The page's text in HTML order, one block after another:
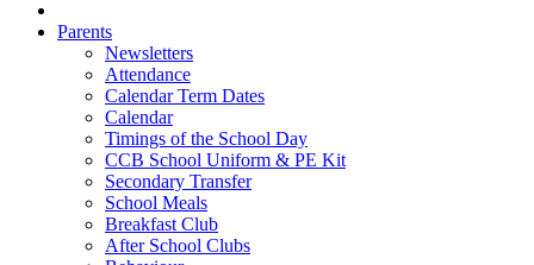
Parents
Newsletters
Attendance
Calendar Term Dates
Calendar
Timings of the School Day
CCB School Uniform & PE Kit
Secondary Transfer
School Meals
Breakfast Club
After School Clubs